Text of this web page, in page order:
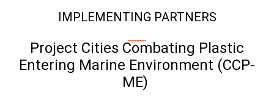
IMPLEMENTING PARTNERS
Project Cities Combating Plastic
Entering Marine Environment (CCP-
ME)